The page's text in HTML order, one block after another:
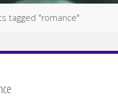
tagged "romance"